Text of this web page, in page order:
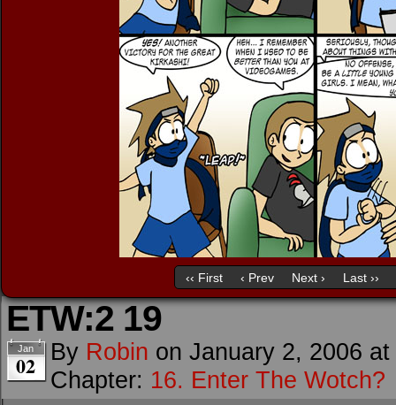
‹‹ First ‹ Prev Next › Last ››
ETW:2 19
Jan
02 By Robin on January 2, 2006 at
Chapter: 16. Enter The Wotch?